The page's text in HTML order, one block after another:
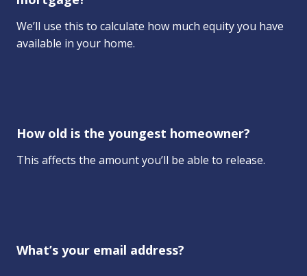
We’ll use this to calculate how much equity you have
available in your home.
How old is the youngest homeowner?
This affects the amount you’ll be able to release.
What’s your email address?